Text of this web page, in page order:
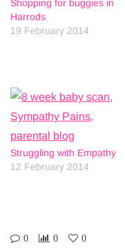
Shopping for buggies in
Harrods
19 February 2014
Struggling with Empathy
12 February 2014
0 0 0